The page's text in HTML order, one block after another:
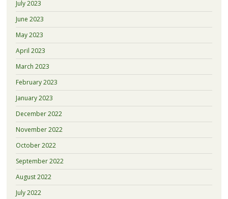
July 2023
June 2023
May 2023
April 2023
March 2023
February 2023
January 2023
December 2022
November 2022
October 2022
September 2022
August 2022
July 2022